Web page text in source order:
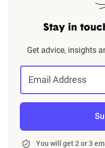
Stay in
Get advice, insights
Email Address
You will get 2 or 3